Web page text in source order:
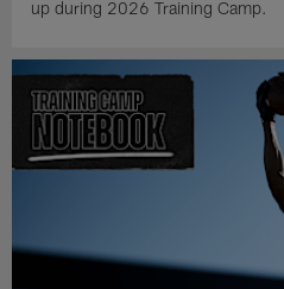
up during 2026 Training Camp.